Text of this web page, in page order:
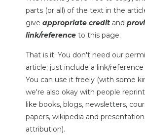
parts (or all) of the text in the
give appropriate credit and
link/reference to this page.
That is it. You don't need our
article; just include a link/
You can use it freely (with some
we're also okay with people
like books, blogs, newsletters,
papers, wikipedia and
attribution).